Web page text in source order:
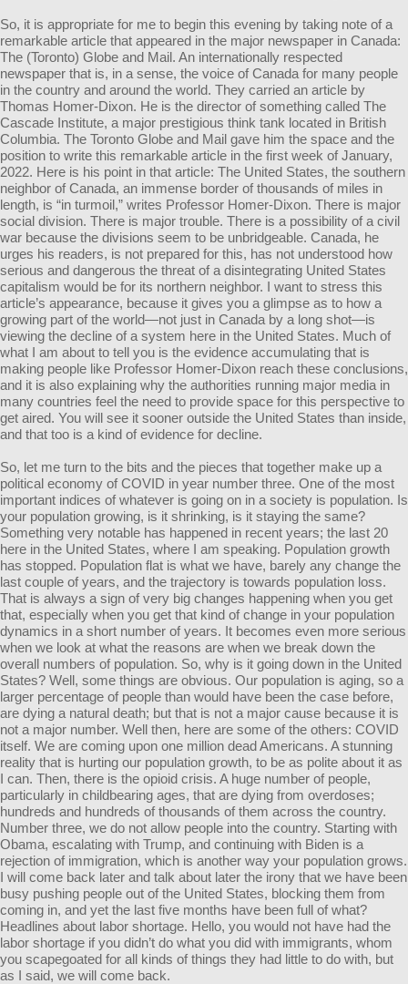
So, it is appropriate for me to begin this evening by taking note of a
remarkable article that appeared in the major newspaper in Canada:
The (Toronto) Globe and Mail. An internationally respected
newspaper that is, in a sense, the voice of Canada for many people
in the country and around the world. They carried an article by
Thomas Homer-Dixon. He is the director of something called The
Cascade Institute, a major prestigious think tank located in British
Columbia. The Toronto Globe and Mail gave him the space and the
position to write this remarkable article in the first week of January,
2022. Here is his point in that article: The United States, the southern
neighbor of Canada, an immense border of thousands of miles in
length, is “in turmoil,” writes Professor Homer-Dixon. There is major
social division. There is major trouble. There is a possibility of a civil
war because the divisions seem to be unbridgeable. Canada, he
urges his readers, is not prepared for this, has not understood how
serious and dangerous the threat of a disintegrating United States
capitalism would be for its northern neighbor. I want to stress this
article’s appearance, because it gives you a glimpse as to how a
growing part of the world—not just in Canada by a long shot—is
viewing the decline of a system here in the United States. Much of
what I am about to tell you is the evidence accumulating that is
making people like Professor Homer-Dixon reach these conclusions,
and it is also explaining why the authorities running major media in
many countries feel the need to provide space for this perspective to
get aired. You will see it sooner outside the United States than inside,
and that too is a kind of evidence for decline.
So, let me turn to the bits and the pieces that together make up a
political economy of COVID in year number three. One of the most
important indices of whatever is going on in a society is population. Is
your population growing, is it shrinking, is it staying the same?
Something very notable has happened in recent years; the last 20
here in the United States, where I am speaking. Population growth
has stopped. Population flat is what we have, barely any change the
last couple of years, and the trajectory is towards population loss.
That is always a sign of very big changes happening when you get
that, especially when you get that kind of change in your population
dynamics in a short number of years. It becomes even more serious
when we look at what the reasons are when we break down the
overall numbers of population. So, why is it going down in the United
States? Well, some things are obvious. Our population is aging, so a
larger percentage of people than would have been the case before,
are dying a natural death; but that is not a major cause because it is
not a major number. Well then, here are some of the others: COVID
itself. We are coming upon one million dead Americans. A stunning
reality that is hurting our population growth, to be as polite about it as
I can. Then, there is the opioid crisis. A huge number of people,
particularly in childbearing ages, that are dying from overdoses;
hundreds and hundreds of thousands of them across the country.
Number three, we do not allow people into the country. Starting with
Obama, escalating with Trump, and continuing with Biden is a
rejection of immigration, which is another way your population grows.
I will come back later and talk about later the irony that we have been
busy pushing people out of the United States, blocking them from
coming in, and yet the last five months have been full of what?
Headlines about labor shortage. Hello, you would not have had the
labor shortage if you didn’t do what you did with immigrants, whom
you scapegoated for all kinds of things they had little to do with, but
as I said, we will come back.